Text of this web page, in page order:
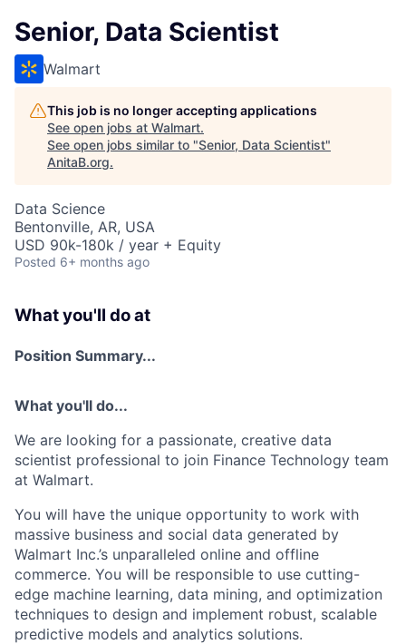
Senior, Data Scientist
Walmart
This job is no longer accepting applications
See open jobs at Walmart.
See open jobs similar to "Senior, Data Scientist"
AnitaB.org.
Data Science
Bentonville, AR, USA
USD 90k-180k / year + Equity
Posted 6+ months ago
What you'll do at
Position Summary...
What you'll do...
We are looking for a passionate, creative data
scientist professional to join Finance Technology team
at Walmart.
You will have the unique opportunity to work with
massive business and social data generated by
Walmart Inc.’s unparalleled online and offline
commerce. You will be responsible to use cutting-
edge machine learning, data mining, and optimization
techniques to design and implement robust, scalable
predictive models and analytics solutions.